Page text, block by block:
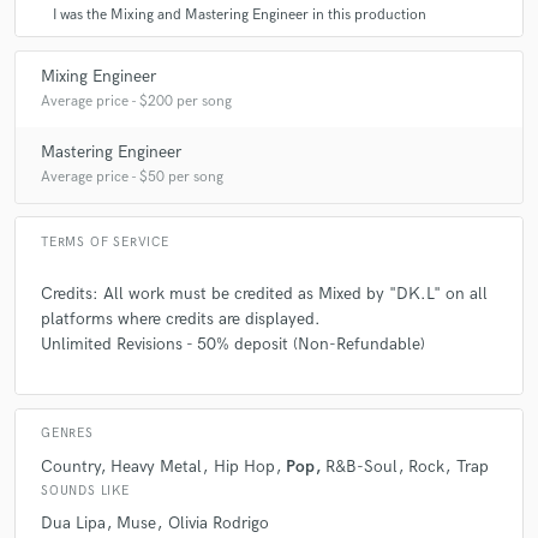
I was the Mixing and Mastering Engineer in this production
Mixing Engineer
Average price - $200 per song
Mastering Engineer
Average price - $50 per song
TERMS OF SERVICE
Credits: All work must be credited as Mixed by "DK.L" on all
platforms where credits are displayed.
Unlimited Revisions - 50% deposit (Non-Refundable)
GENRES
Country Heavy Metal Hip Hop Pop R&B-Soul Rock Trap
SOUNDS LIKE
Dua Lipa Muse Olivia Rodrigo